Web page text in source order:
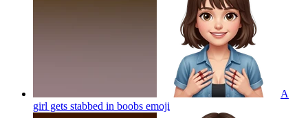
A
girl gets stabbed in boobs emoji